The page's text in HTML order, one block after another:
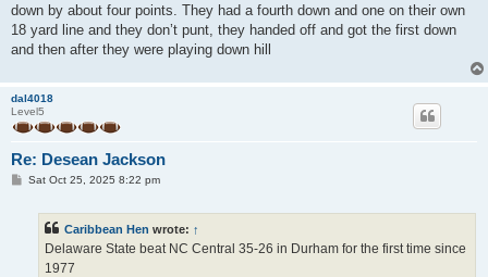
down by about four points. They had a fourth down and one on their own
18 yard line and they don’t punt, they handed off and got the first down
and then after they were playing down hill
dal4018
Level5
Re: Desean Jackson
PSat Oct 25, 2025 8:22 pm
Caribbean Hen wrote: ↑
Delaware State beat NC Central 35-26 in Durham for the first time since
1977